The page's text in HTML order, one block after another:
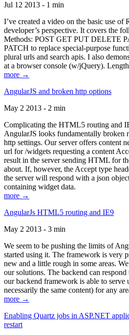
Jul 12 2013 - 1 min
I’ve created a video on the basic use of
developer’s perspective. It covers the
Methods: POST GET PUT DELETE
PATCH to replace special-purpose
plural urls and search apis. I also
at a browser console (w/jQuery).
more →
AngularJS and broken http options
May 2 2013 - 2 min
Complicating the HTML5 routing and
AngularJS looks fundamentally broken
http settings. Our server offers content
url for /widgets requesting a content
result in the server sending HTML for
about. If, however, the Accept type
the server will respond with a json
containing widget data.
more →
AngularJs HTML5 routing and IE9
May 2 2013 - 3 min
We seem to be pushing the limits of
started using it. The framework is very
new and a little rough in some areas.
our solutions. The backend can
our backend framework is able to serve
necessarily the same content) for any
more →
Enabling Quartz jobs in ASP.NET
restart